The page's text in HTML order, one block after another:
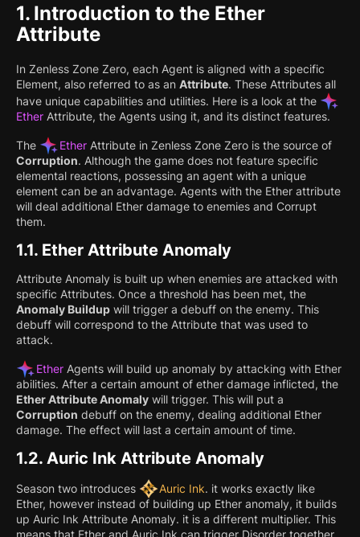
1. Introduction to the Ether
Attribute
In Zenless Zone Zero, each Agent is aligned with a specific
Element, also referred to as an Attribute. These Attributes all
have unique capabilities and utilities. Here is a look at the
Ether Attribute, the Agents using it, and its distinct features.
The Ether Attribute in Zenless Zone Zero is the source of
Corruption. Although the game does not feature specific
elemental reactions, possessing an agent with a unique
element can be an advantage. Agents with the Ether attribute
will deal additional Ether damage to enemies and Corrupt
them.
1.1. Ether Attribute Anomaly
Attribute Anomaly is built up when enemies are attacked with
specific Attributes. Once a threshold has been met, the
Anomaly Buildup will trigger a debuff on the enemy. This
debuff will correspond to the Attribute that was used to
attack.
Ether Agents will build up anomaly by attacking with Ether
abilities. After a certain amount of ether damage inflicted, the
Ether Attribute Anomaly will trigger. This will put a
Corruption debuff on the enemy, dealing additional Ether
damage. The effect will last a certain amount of time.
1.2. Auric Ink Attribute Anomaly
Season two introduces Auric Ink. it works exactly like
Ether, however instead of building up Ether anomaly, it builds
up Auric Ink Attribute Anomaly. it is a different multiplier. This
means that Ether and Auric Ink can trigger Disorder together.